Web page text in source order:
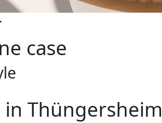
case
Thüngersheim